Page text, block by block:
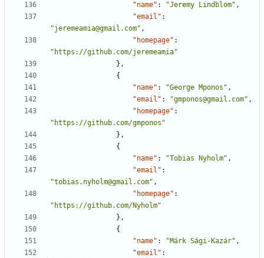
"name" : "Jeremy Lindblom" ,
"email" :
"jeremeamia@gmail.com" ,
"homepage" :
"https://github.com/jeremeamia"
},
{
"name" : "George Mponos" ,
"email" : "gmponos@gmail.com" ,
"homepage" :
"https://github.com/gmponos"
},
{
"name" : "Tobias Nyholm" ,
"email" :
"tobias.nyholm@gmail.com" ,
"homepage" :
"https://github.com/Nyholm"
},
{
"name" : "Márk Sági-Kazár" ,
"email" :